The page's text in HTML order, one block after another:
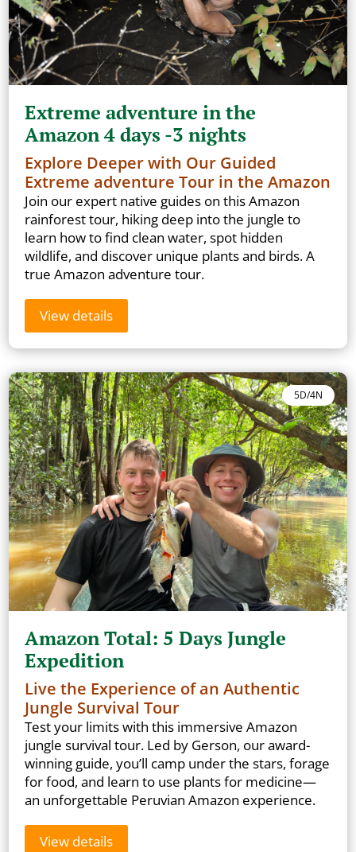
Extreme adventure in the
Amazon 4 days -3 nights
Explore Deeper with Our Guided
Extreme adventure Tour in the Amazon
Join our expert native guides on this Amazon
rainforest tour, hiking deep into the jungle to
learn how to find clean water, spot hidden
wildlife, and discover unique plants and birds. A
true Amazon adventure tour.
View details
5D/4N
Amazon Total: 5 Days Jungle
Expedition
Live the Experience of an Authentic
Jungle Survival Tour
Test your limits with this immersive Amazon
jungle survival tour. Led by Gerson, our award-
winning guide, you’ll camp under the stars, forage
for food, and learn to use plants for medicine—
an unforgettable Peruvian Amazon experience.
View details